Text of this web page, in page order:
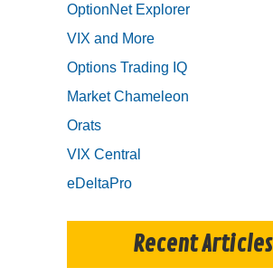
OptionNet Explorer
VIX and More
Options Trading IQ
Market Chameleon
Orats
VIX Central
eDeltaPro
Recent Articles